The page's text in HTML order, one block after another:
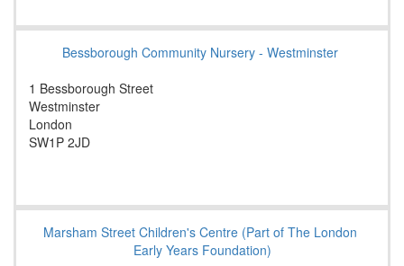
Bessborough Community Nursery - Westminster
1 Bessborough Street
Westminster
London
SW1P 2JD
Marsham Street Children's Centre (Part of The London
Early Years Foundation)